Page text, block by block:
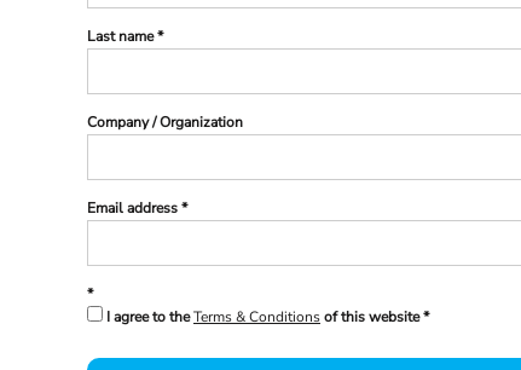
Last name
Company / Organization
Email address
I agree to theTerms & Conditionsof this website